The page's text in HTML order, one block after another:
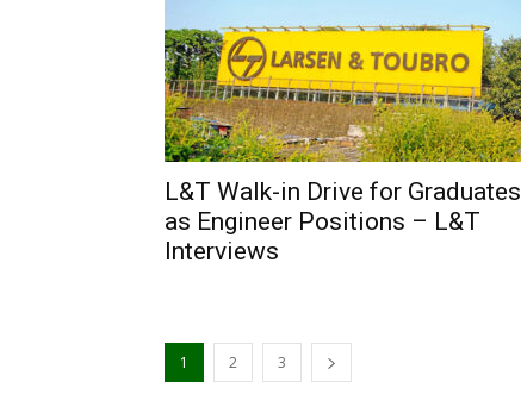
L&T Walk-in Drive for Graduates
as Engineer Positions – L&T
Interviews
1 2 3